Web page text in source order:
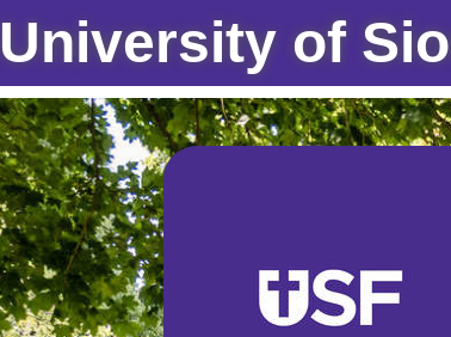
University of